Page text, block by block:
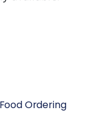
Ordering